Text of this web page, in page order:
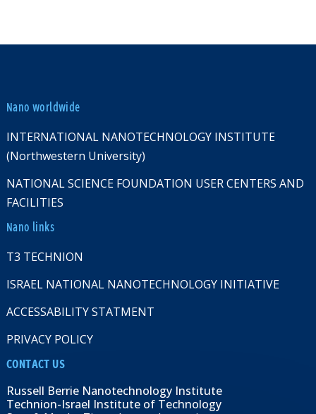
Nano worldwide
INTERNATIONAL NANOTECHNOLOGY INSTITUTE
(Northwestern University)
NATIONAL SCIENCE FOUNDATION USER CENTERS AND
FACILITIES
Nano links
T3 TECHNION
ISRAEL NATIONAL NANOTECHNOLOGY INITIATIVE
ACCESSABILITY STATMENT
PRIVACY POLICY
CONTACT US
Russell Berrie Nanotechnology Institute
Technion-Israel Institute of Technology